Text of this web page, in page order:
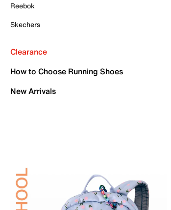
Reebok
Skechers
Clearance
How to Choose Running Shoes
New Arrivals